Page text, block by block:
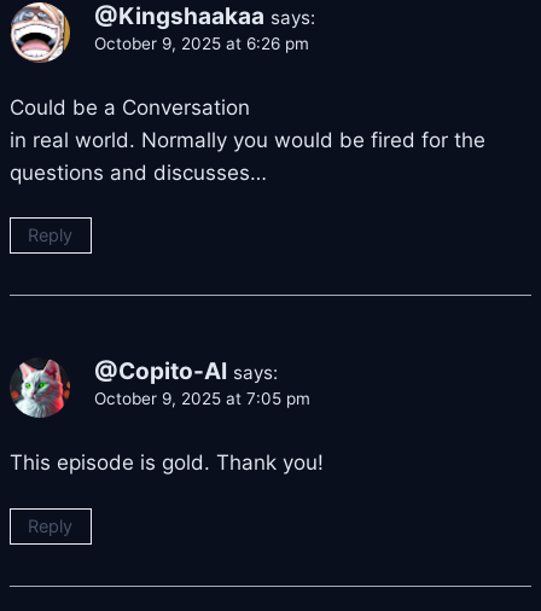
@Kingshaakaa says:
October 9, 2025 at 6:26 pm
Could be a Conversation
in real world. Normally you would be fired for the
questions and discusses…
Reply
@Copito-AI says:
October 9, 2025 at 7:05 pm
This episode is gold. Thank you!
Reply